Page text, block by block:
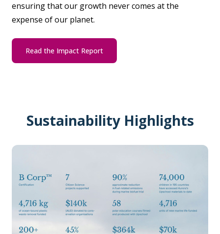
ensuring that our growth never comes at the
expense of our planet.
Read the Impact Report
Sustainability Highlights